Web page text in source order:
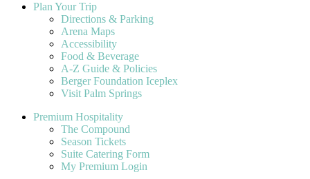
Plan Your Trip
Directions & Parking
Arena Maps
Accessibility
Food & Beverage
A-Z Guide & Policies
Berger Foundation Iceplex
Visit Palm Springs
Premium Hospitality
The Compound
Season Tickets
Suite Catering Form
My Premium Login